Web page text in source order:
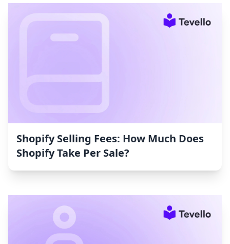
Shopify Selling Fees: How Much Does
Shopify Take Per Sale?